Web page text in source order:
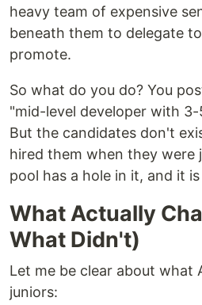
heavy team of expensive
beneath them to delegate
promote.
So what do you do? You
"mid-level developer with 3-
But the candidates don't
hired them when they were
pool has a hole in it, and it
What Actually
What Didn't)
Let me be clear about what
juniors: